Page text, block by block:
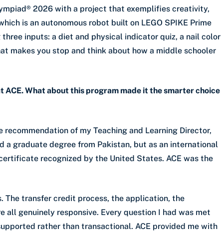
2026 with a project that exemplifies creativity,
is an autonomous robot built on LEGO SPIKE Prime
inputs: a diet and physical indicator quiz, a nail color
makes you stop and think about how a middle schooler
ACE. What about this program made it the smarter choice
of my Teaching and Learning Director,
a graduate degree from Pakistan, but as an international
recognized by the United States. ACE was the
The transfer credit process, the application, the
all genuinely responsive. Every question I had was met
rather than transactional. ACE provided me with